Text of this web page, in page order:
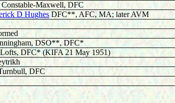
Maxwell, DFC
D Hughes DFC**, AFC, MA; later AVM
DSO**, DFC*
DFC* (KIFA 21 May 1951)
DFC